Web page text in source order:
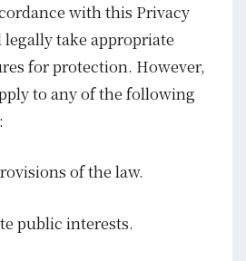
with this Privacy
take appropriate
for protection. However,
to any of the following
of the law.
public interests.